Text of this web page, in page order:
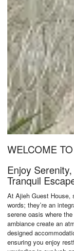
WELCOME
Enjoy
Tranquil
At Ajieh Guest House,
words; they’re an
serene oasis where
ambiance create an
designed
ensuring you enjoy